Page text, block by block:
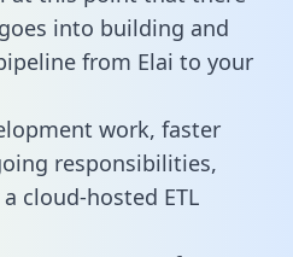
into building and
from Elai to your
work, faster
responsibilities,
cloud-hosted ETL